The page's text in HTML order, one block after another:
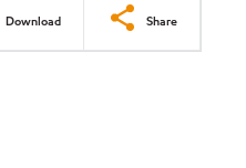
Download Share